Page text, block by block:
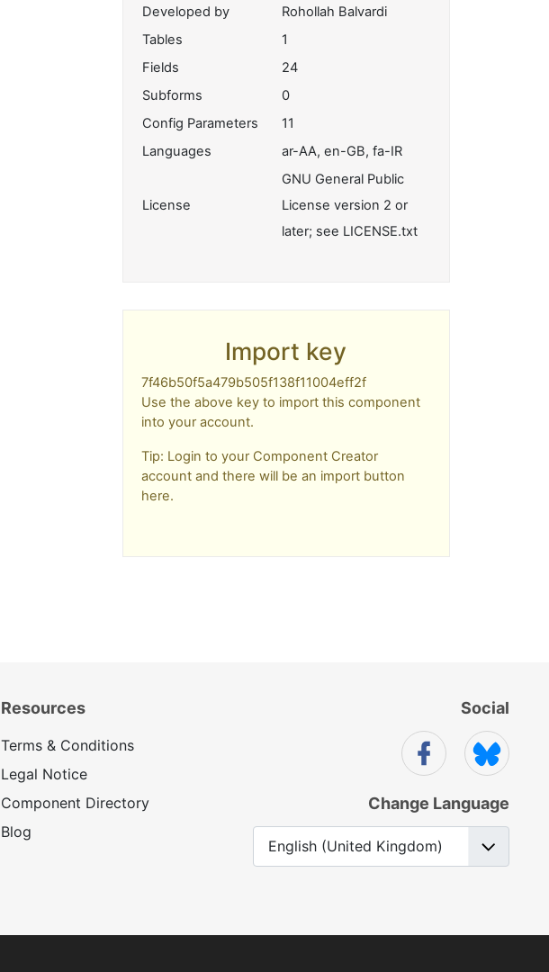
Developed by
Rohollah Balvardi
Tables
1
Fields
24
Subforms
0
Config Parameters
11
Languages
ar-AA, en-GB, fa-IR
License
GNU General Public
License version 2 or
later; see LICENSE.txt
Import key
7f46b50f5a479b505f138f11004eff2f
Use the above key to import this component
into your account.
Tip: Login to your Component Creator
account and there will be an import button
here.
Resources
Terms & Conditions
Legal Notice
Component Directory
Blog
Social
Change Language
Select your language